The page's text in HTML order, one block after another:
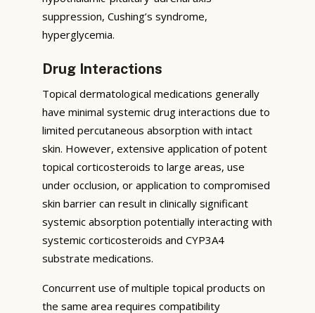
suppression, Cushing’s syndrome,
hyperglycemia.
Drug Interactions
Topical dermatological medications generally
have minimal systemic drug interactions due to
limited percutaneous absorption with intact
skin. However, extensive application of potent
topical corticosteroids to large areas, use
under occlusion, or application to compromised
skin barrier can result in clinically significant
systemic absorption potentially interacting with
systemic corticosteroids and CYP3A4
substrate medications.
Concurrent use of multiple topical products on
the same area requires compatibility